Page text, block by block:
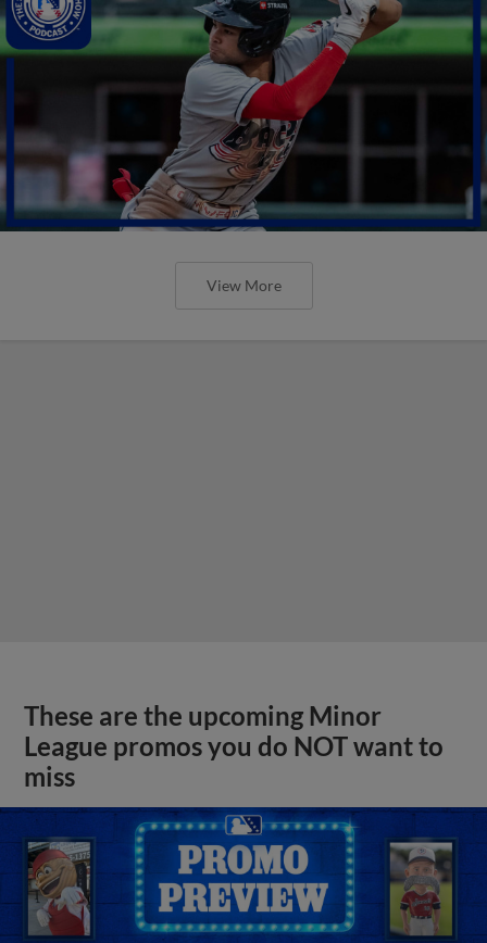
View More
These are the upcoming Minor
League promos you do NOT want to
miss